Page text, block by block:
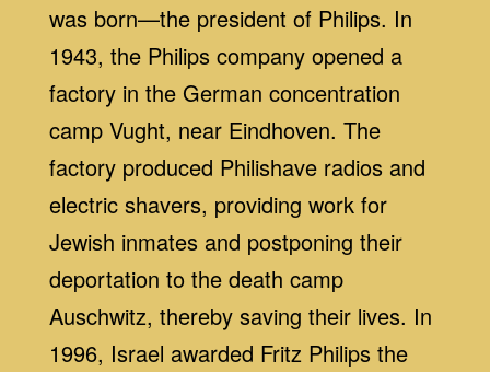
was born—the president of Philips. In
1943, the Philips company opened a
factory in the German concentration
camp Vught, near Eindhoven. The
factory produced Philishave radios and
electric shavers, providing work for
Jewish inmates and postponing their
deportation to the death camp
Auschwitz, thereby saving their lives. In
1996, Israel awarded Fritz Philips the